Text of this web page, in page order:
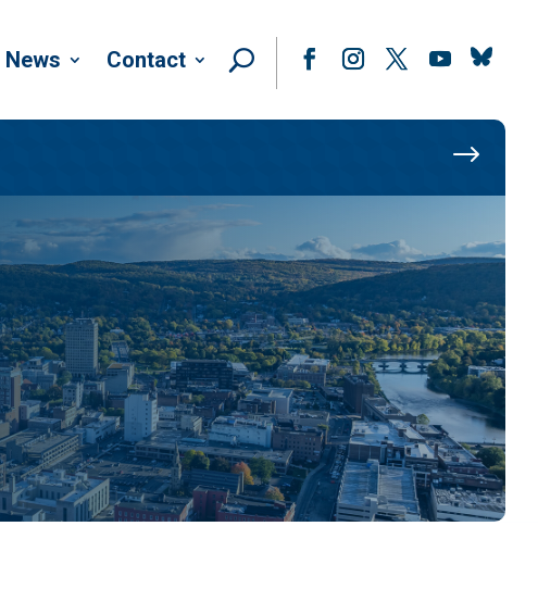
News Contact Follow
$